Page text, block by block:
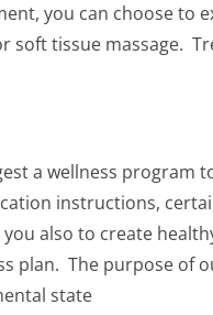
you can choose to
tissue massage.
a wellness
instructions,
also to create
plan. The purpose of
state